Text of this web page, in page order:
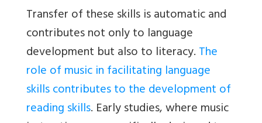
Transfer of these skills is automatic and
contributes not only to language
development but also to literacy.The
role of music in facilitating language
skills contributes to the development of
reading skills. Early studies, where music